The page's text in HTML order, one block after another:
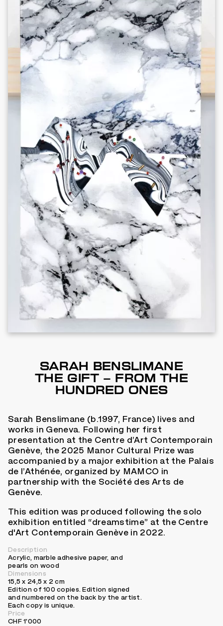
SARAH BENSLIMANE
THE GIFT – FROM THE
HUNDRED ONES
Sarah Benslimane (b.1997, France) lives and
works in Geneva. Following her first
presentation at the Centre d’Art Contemporain
Genève, the 2025 Manor Cultural Prize was
accompanied by a major exhibition at the Palais
de l’Athénée, organized by MAMCO in
partnership with the Société des Arts de
Genève.
This edition was produced following the solo
exhibition entitled “dreamstime” at the Centre
d'Art Contemporain Genève in 2022.
Description
Acrylic, marble adhesive paper, and
pearls on wood
Dimensions
15,5 x 24,5 x 2 cm
Edition of 100 copies. Edition signed
and numbered on the back by the artist.
Each copy is unique.
Price
CHF 1'000